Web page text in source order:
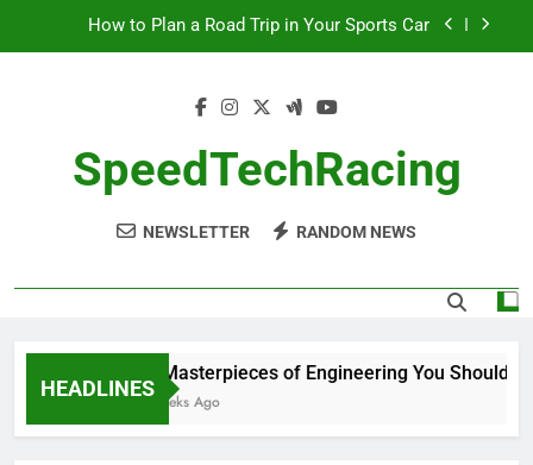
How to Plan a Road Trip in Your Sports Car
10 Masterpieces of Engineering You Should See
How to Plan a Road Trip in Your Sports Car
The Benefits of High-Performance Air Intakes
SpeedTechRacing
NEWSLETTER RANDOM NEWS
HEADLINES
10 Masterpieces of Engineering You Should See
2 Weeks Ago